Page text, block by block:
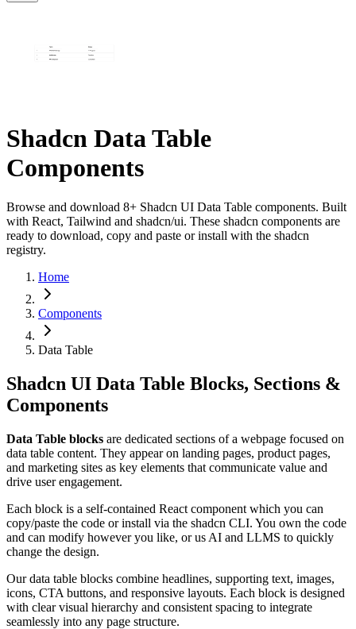
Shadcn Data Table
Components
Browse and download 8+ Shadcn UI Data Table components. Built
with React, Tailwind and shadcn/ui. These shadcn components are
ready to download, copy and paste or install with the shadcn
registry.
Home
Components
Data Table
Shadcn UI Data Table Blocks, Sections &
Components
Data Table blocks are dedicated sections of a webpage focused on
data table content. They appear on landing pages, product pages,
and marketing sites as key elements that communicate value and
drive user engagement.
Each block is a self-contained React component which you can
copy/paste the code or install via the shadcn CLI. You own the code
and can modify however you like, or us AI and LLMS to quickly
change the design.
Our data table blocks combine headlines, supporting text, images,
icons, CTA buttons, and responsive layouts. Each block is designed
with clear visual hierarchy and consistent spacing to integrate
seamlessly into any page structure.